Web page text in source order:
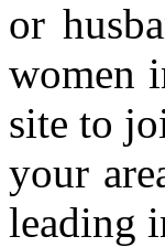
or
women
site to
your
leading